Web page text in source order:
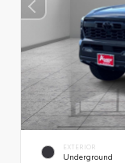
EXTERIOR
Underground